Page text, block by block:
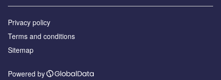
Privacy policy
Terms and conditions
Sitemap
Powered by